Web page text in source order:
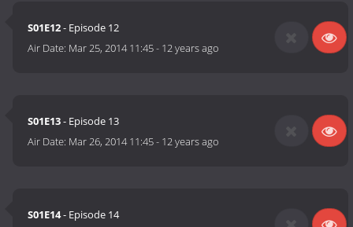
S01E12- Episode 12
Air Date: Mar 25, 2014 11:45- 12 years ago
S01E13- Episode 13
Air Date: Mar 26, 2014 11:45- 12 years ago
S01E14- Episode 14